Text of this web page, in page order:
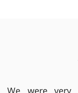
We were very